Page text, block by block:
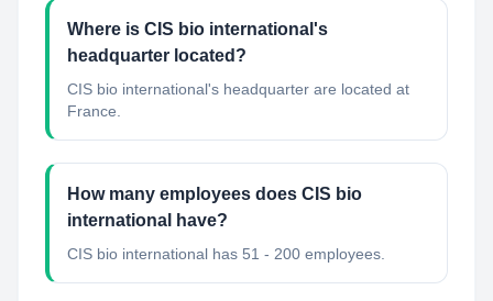
Where is CIS bio international's
headquarter located?
CIS bio international's headquarter are located at
France.
How many employees does CIS bio
international have?
CIS bio international has 51 - 200 employees.